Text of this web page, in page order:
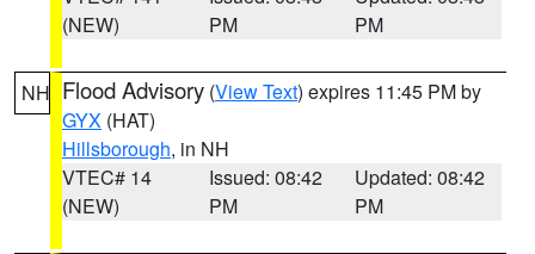
(NEW)
PM
PM
NH Flood Advisory (View Text) expires 11:45 PM by
GYX (HAT)
Hillsborough, in NH
VTEC# 14
(NEW)
Issued: 08:42
PM
Updated: 08:42
PM